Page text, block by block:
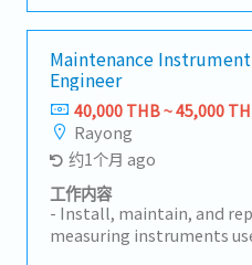
maintenance programs
efficiency and reduce
Provide expert guidance
troubleshooting, and
initiatives.- Evaluate and
providers for specialized
Coordinate with relevant
Production, Quality, and
maintenance strategies
Approve repair work,
maintenance services,
Maintenance
Engineer
40,000 THB ~ 45,000
Rayong
约1个月 ago
工作内容
- Install, maintain, and
measuring instruments